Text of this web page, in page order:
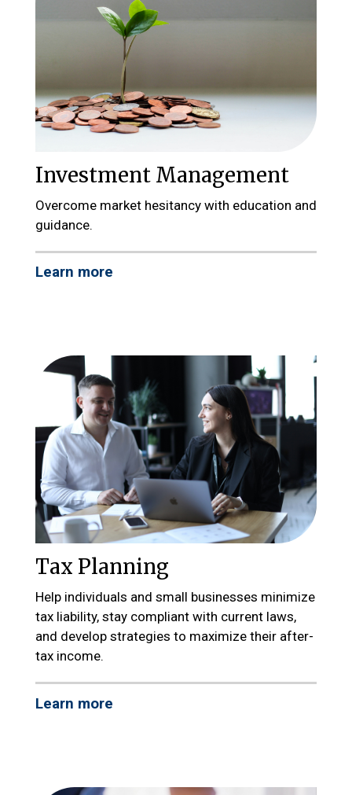
Investment Management
Overcome market hesitancy with education and
guidance.
Learn more
Tax Planning
Help individuals and small businesses minimize
tax liability, stay compliant with current laws,
and develop strategies to maximize their after-
tax income.
Learn more